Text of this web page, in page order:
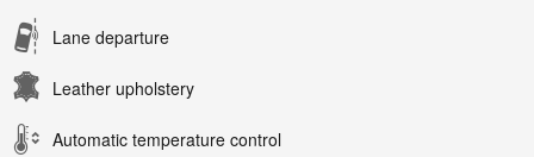
Lane departure
Leather upholstery
Automatic temperature control